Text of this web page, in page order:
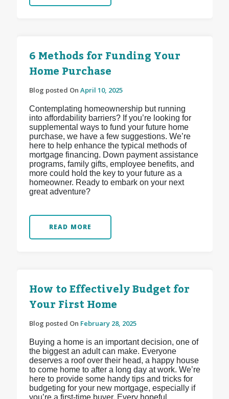
6 Methods for Funding Your
Home Purchase
Blog posted On April 10, 2025
Contemplating homeownership but running
into affordability barriers? If you’re looking for
supplemental ways to fund your future home
purchase, we have a few suggestions. We’re
here to help enhance the typical methods of
mortgage financing. Down payment assistance
programs, family gifts, employee benefits, and
more could hold the key to your future as a
homeowner. Ready to embark on your next
great adventure?
READ MORE
How to Effectively Budget for
Your First Home
Blog posted On February 28, 2025
Buying a home is an important decision, one of
the biggest an adult can make. Everyone
deserves a roof over their head, a happy house
to come home to after a long day at work. We’re
here to provide some handy tips and tricks for
budgeting for your new mortgage, especially if